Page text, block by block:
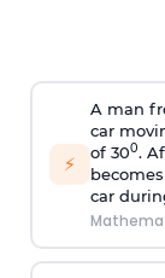
⚡
A man
car
of 300.
car